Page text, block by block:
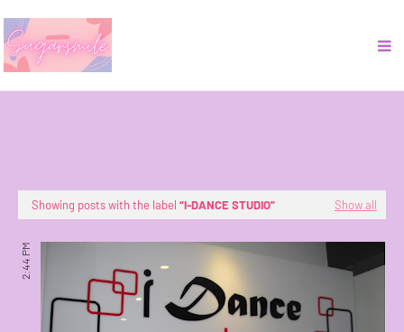
Showing posts with the label I-DANCE STUDIO Show all
2:44 PM